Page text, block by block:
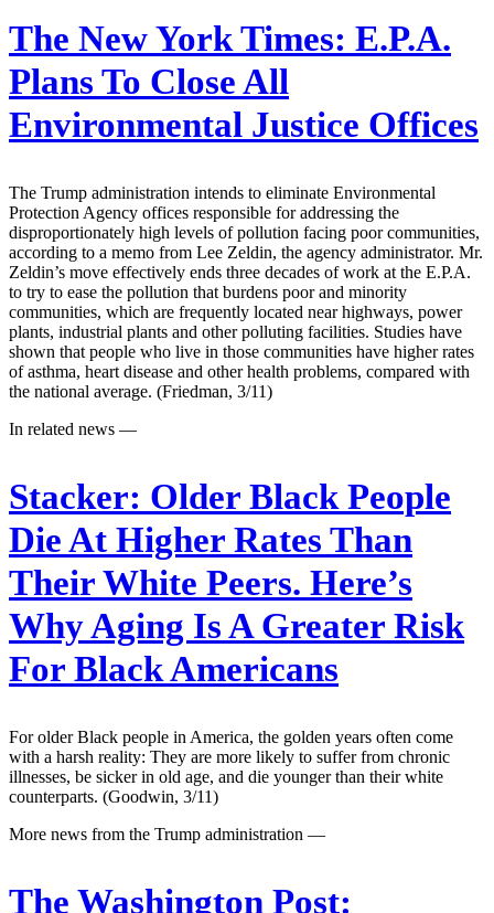
The New York Times: E.P.A.
Plans To Close All
Environmental Justice Offices
The Trump administration intends to eliminate Environmental
Protection Agency offices responsible for addressing the
disproportionately high levels of pollution facing poor communities,
according to a memo from Lee Zeldin, the agency administrator. Mr.
Zeldin’s move effectively ends three decades of work at the E.P.A.
to try to ease the pollution that burdens poor and minority
communities, which are frequently located near highways, power
plants, industrial plants and other polluting facilities. Studies have
shown that people who live in those communities have higher rates
of asthma, heart disease and other health problems, compared with
the national average. (Friedman, 3/11)
In related news —
Stacker: Older Black People
Die At Higher Rates Than
Their White Peers. Here’s
Why Aging Is A Greater Risk
For Black Americans
For older Black people in America, the golden years often come
with a harsh reality: They are more likely to suffer from chronic
illnesses, be sicker in old age, and die younger than their white
counterparts. (Goodwin, 3/11)
More news from the Trump administration —
The Washington Post: